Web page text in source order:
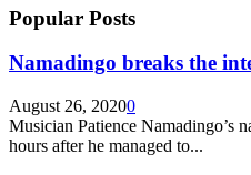
Popular Posts
Namadingo breaks the
August 26, 20200
Musician Patience Namadingo’s
hours after he managed to...